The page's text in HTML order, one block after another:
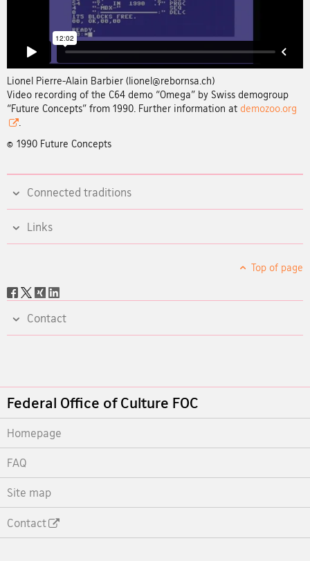
Lionel Pierre-Alain Barbier (lionel@rebornsa.ch)
Video recording of the C64 demo “Omega” by Swiss demogroup
“Future Concepts” from 1990. Further information at demozoo.org
© 1990 Future Concepts
Connected traditions
Links
Top of page
Social
Contact
Footer
Federal Office of Culture FOC
Homepage
FAQ
Site map
Contact